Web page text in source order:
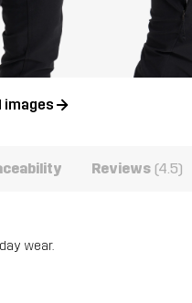
images
Reviews (4.5)
wear.